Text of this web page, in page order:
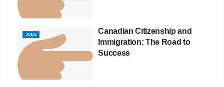
JOBS
Canadian Citizenship and
Immigration: The Road to
Success